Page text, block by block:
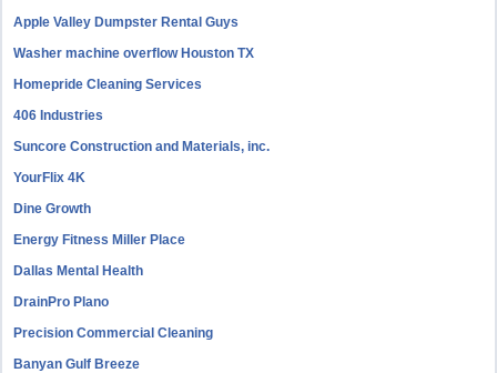
Apple Valley Dumpster Rental Guys
Washer machine overflow Houston TX
Homepride Cleaning Services
406 Industries
Suncore Construction and Materials, inc.
YourFlix 4K
Dine Growth
Energy Fitness Miller Place
Dallas Mental Health
DrainPro Plano
Precision Commercial Cleaning
Banyan Gulf Breeze